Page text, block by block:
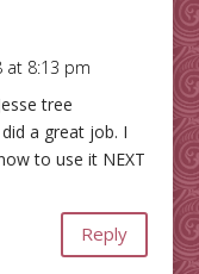
at 8:13 pm
tree
a great job. I
to use it NEXT
Reply